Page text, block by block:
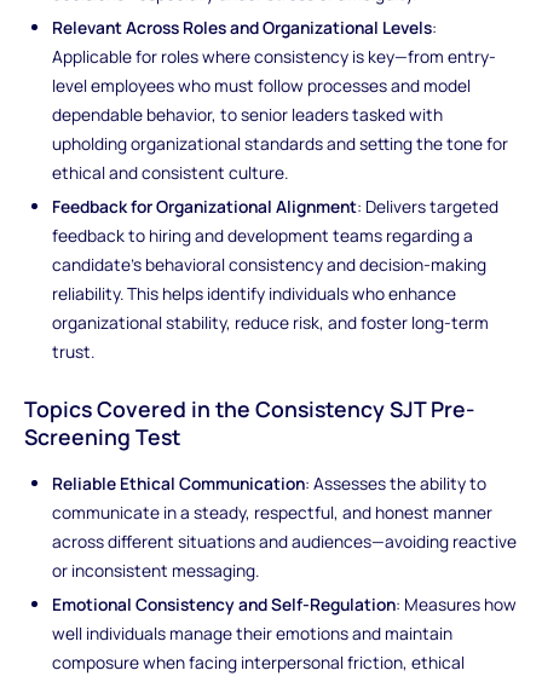
Relevant Across Roles and Organizational Levels:
Applicable for roles where consistency is key—from entry-
level employees who must follow processes and model
dependable behavior, to senior leaders tasked with
upholding organizational standards and setting the tone for
ethical and consistent culture.
Feedback for Organizational Alignment: Delivers targeted
feedback to hiring and development teams regarding a
candidate’s behavioral consistency and decision-making
reliability. This helps identify individuals who enhance
organizational stability, reduce risk, and foster long-term
trust.
Topics Covered in the Consistency SJT Pre-
Screening Test
Reliable Ethical Communication: Assesses the ability to
communicate in a steady, respectful, and honest manner
across different situations and audiences—avoiding reactive
or inconsistent messaging.
Emotional Consistency and Self-Regulation: Measures how
well individuals manage their emotions and maintain
composure when facing interpersonal friction, ethical